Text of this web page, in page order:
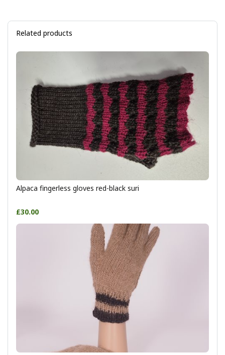
Related products
Alpaca fingerless gloves red-black suri
£30.00